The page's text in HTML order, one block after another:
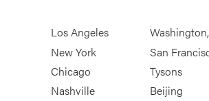
Los Angeles
New York
Chicago
Nashville
San
Tysons
Beijing